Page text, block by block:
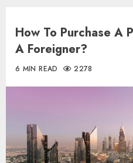
How To Purchase A
A Foreigner?
6 MIN READ 2278